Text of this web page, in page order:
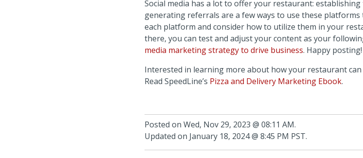
Social media has a lot to offer your restaurant:
generating referrals are a few ways to use these platforms
each platform and consider how to utilize them in your
there, you can test and adjust your content as your
media marketing strategy to drive business. Happy posting!
Interested in learning more about how your restaurant
Read SpeedLine’s Pizza and Delivery Marketing Ebook.
Posted on Wed, Nov 29, 2023 @ 08:11 AM.
Updated on January 18, 2024 @ 8:45 PM PST.